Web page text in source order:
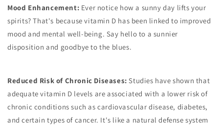
Mood Enhancement: Ever notice how a sunny day lifts your
spirits? That's because vitamin D has been linked to improved
mood and mental well-being. Say hello to a sunnier
disposition and goodbye to the blues.
Reduced Risk of Chronic Diseases: Studies have shown that
adequate vitamin D levels are associated with a lower risk of
chronic conditions such as cardiovascular disease, diabetes,
and certain types of cancer. It's like a natural defense system